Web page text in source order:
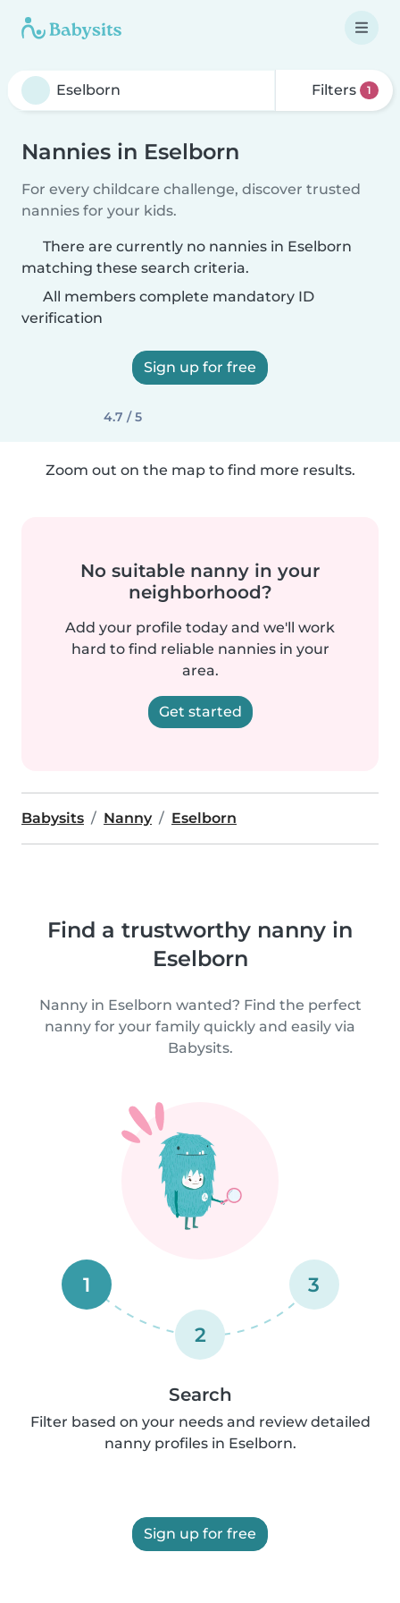
Filters 1
Nannies in Eselborn
For every childcare challenge, discover trusted
nannies for your kids.
There are currently no nannies in Eselborn
matching these search criteria.
All members complete mandatory ID
verification
Sign up for free
4.7 / 5
Zoom out on the map to find more results.
No suitable nanny in your
neighborhood?
Add your profile today and we'll work
hard to find reliable nannies in your
area.
Get started
Babysits Nanny Eselborn
Find a trustworthy nanny in
Eselborn
Nanny in Eselborn wanted? Find the perfect
nanny for your family quickly and easily via
Babysits.
1
2
3
Search
Filter based on your needs and review detailed
nanny profiles in Eselborn.
Sign up for free